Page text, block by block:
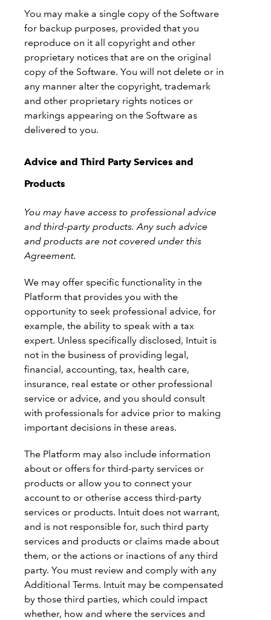
You may make a single copy of the Software
for backup purposes, provided that you
reproduce on it all copyright and other
proprietary notices that are on the original
copy of the Software. You will not delete or in
any manner alter the copyright, trademark
and other proprietary rights notices or
markings appearing on the Software as
delivered to you.
Advice and Third Party Services and
Products
You may have access to professional advice
and third-party products. Any such advice
and products are not covered under this
Agreement.
We may offer specific functionality in the
Platform that provides you with the
opportunity to seek professional advice, for
example, the ability to speak with a tax
expert. Unless specifically disclosed, Intuit is
not in the business of providing legal,
financial, accounting, tax, health care,
insurance, real estate or other professional
service or advice, and you should consult
with professionals for advice prior to making
important decisions in these areas.
The Platform may also include information
about or offers for third-party services or
products or allow you to connect your
account to or otherise access third-party
services or products. Intuit does not warrant,
and is not responsible for, such third party
services and products or claims made about
them, or the actions or inactions of any third
party. You must review and comply with any
Additional Terms. Intuit may be compensated
by those third parties, which could impact
whether, how and where the services and